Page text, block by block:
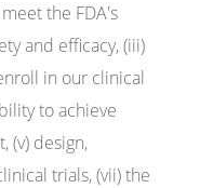
the FDA's
and efficacy, (iii)
in our clinical
to achieve
(v) design,
trials, (vii) the